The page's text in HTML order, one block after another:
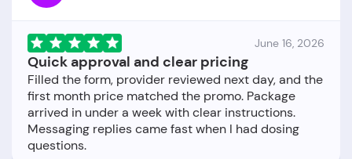
June 16, 2026
Quick approval and clear pricing
Filled the form, provider reviewed next day, and the
first month price matched the promo. Package
arrived in under a week with clear instructions.
Messaging replies came fast when I had dosing